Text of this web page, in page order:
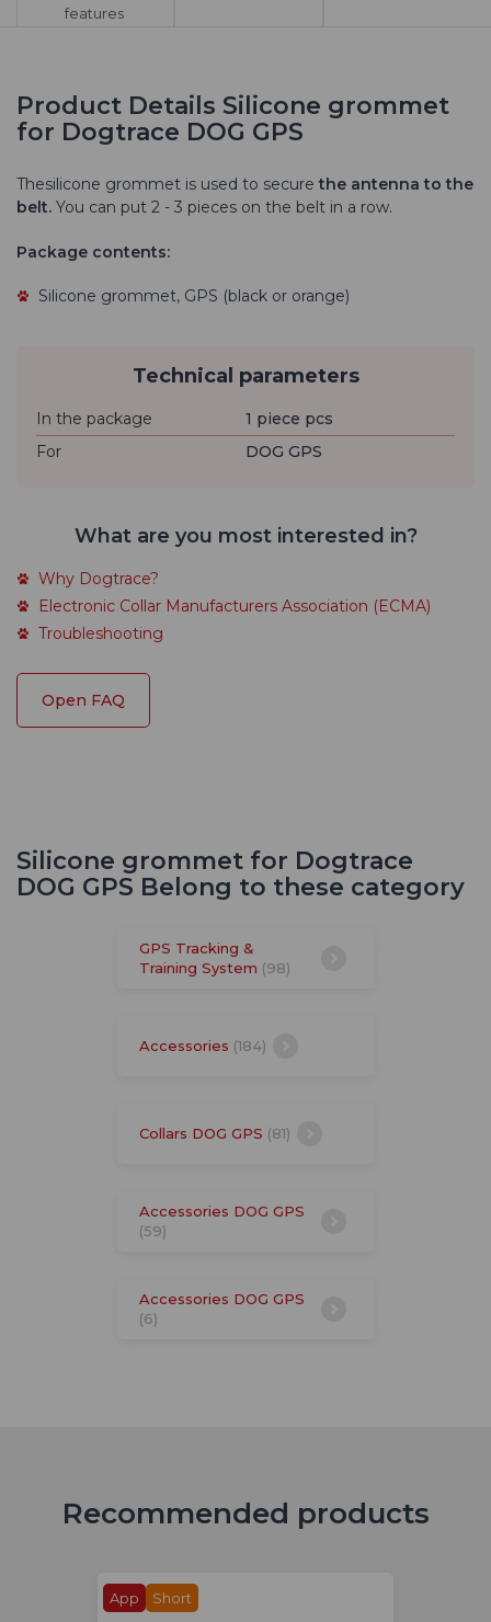
features
Product Details Silicone grommet
for Dogtrace DOG GPS
Thesilicone grommet is used to securethe antenna to the
belt. You can put 2 - 3 pieces on the belt in a row.
Package contents:
Silicone grommet, GPS (black or orange)
Technical parameters
In the package
1 piece pcs
For
DOG GPS
What are you most interested in?
Why Dogtrace?
Electronic Collar Manufacturers Association (ECMA)
Troubleshooting
Open FAQ
Silicone grommet for Dogtrace
DOG GPS Belong to these category
GPS Tracking &
Training System (98)
Accessories (184)
Collars DOG GPS (81)
Accessories DOG GPS
(59)
Accessories DOG GPS
(6)
Recommended products
App Short